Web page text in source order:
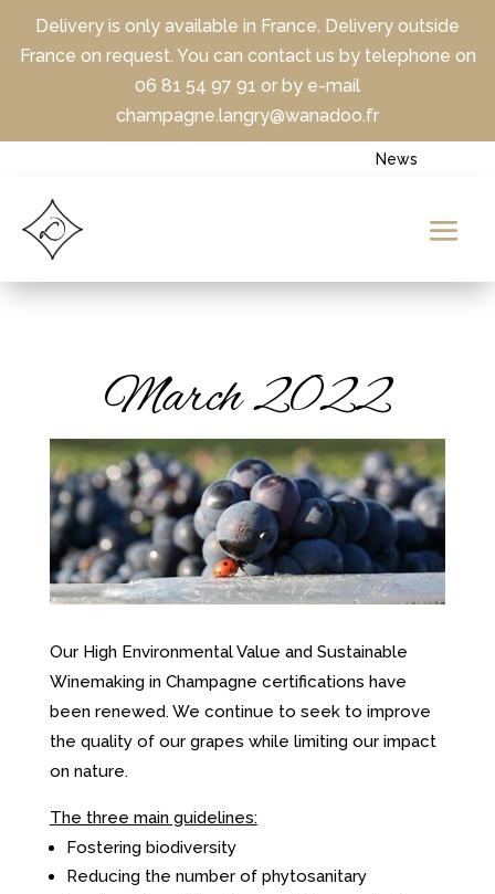
Delivery is only available in France. Delivery outside
France on request. You can contact us by telephone on
06 81 54 97 91 or by e-mail
champagne.langry@wanadoo.fr
News
March 2022
Our High Environmental Value and Sustainable
Winemaking in Champagne certifications have
been renewed. We continue to seek to improve
the quality of our grapes while limiting our impact
on nature.
The three main guidelines:
Fostering biodiversity
Reducing the number of phytosanitary